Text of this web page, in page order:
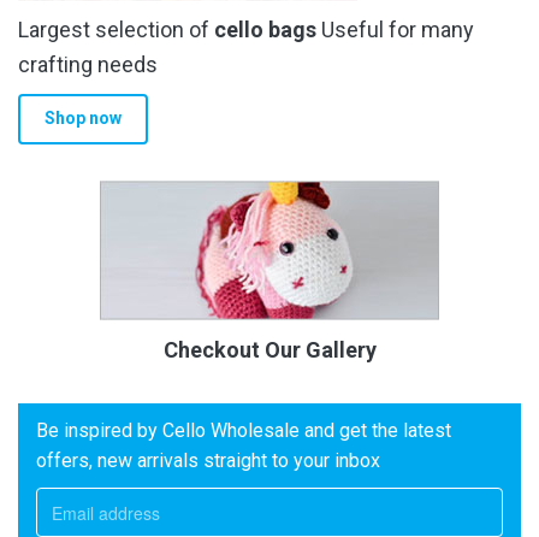
Largest selection of cello bags Useful for many
crafting needs
Shop now
Checkout Our Gallery
Be inspired by Cello Wholesale and get the latest
offers, new arrivals straight to your inbox